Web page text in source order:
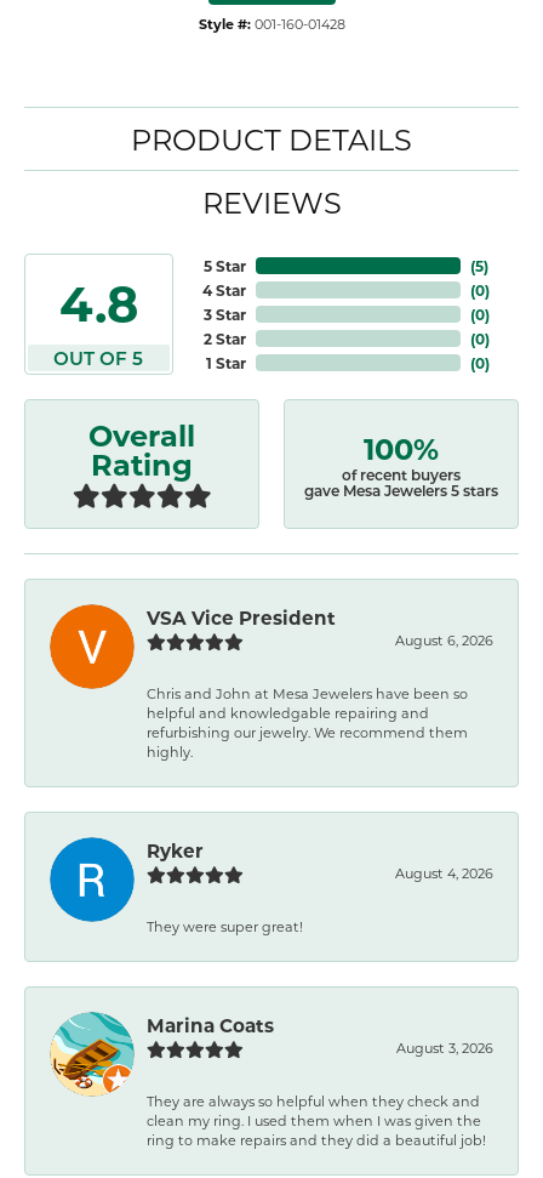
Style #: 001-160-01428
PRODUCT DETAILS
REVIEWS
4.8
OUT OF 5
5 Star
4 Star
3 Star
2 Star
1 Star
(5)
(0)
(0)
(0)
(0)
Overall
Rating 100%
of recent buyers
gave Mesa Jewelers 5 stars
VSA Vice President
August 6, 2026
Chris and John at Mesa Jewelers have been so
helpful and knowledgable repairing and
refurbishing our jewelry. We recommend them
highly.
Ryker
August 4, 2026
They were super great!
Marina Coats
August 3, 2026
They are always so helpful when they check and
clean my ring. I used them when I was given the
ring to make repairs and they did a beautiful job!